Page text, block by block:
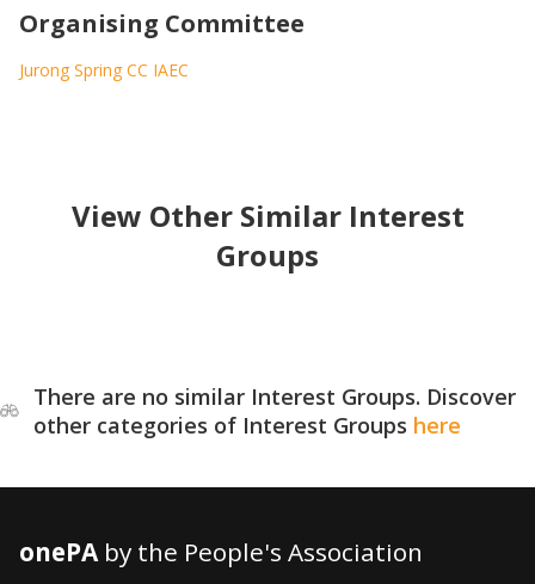
Organising Committee
Jurong Spring CC IAEC
View Other Similar Interest
Groups
There are no similar Interest Groups. Discover
other categories of Interest Groups here
onePAby the People's Association